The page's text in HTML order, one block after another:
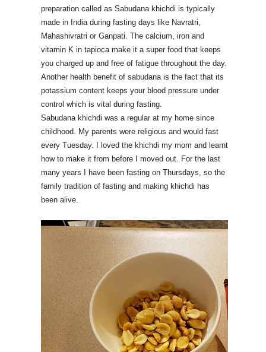
preparation called as Sabudana khichdi is typically
made in India during fasting days like Navratri,
Mahashivratri or Ganpati. The calcium, iron and
vitamin K in tapioca make it a super food that keeps
you charged up and free of fatigue throughout the day.
Another health benefit of sabudana is the fact that its
potassium content keeps your blood pressure under
control which is vital during fasting.
Sabudana khichdi was a regular at my home since
childhood. My parents were religious and would fast
every Tuesday. I loved the khichdi my mom and learnt
how to make it from before I moved out. For the last
many years I have been fasting on Thursdays, so the
family tradition of fasting and making khichdi has
been alive.